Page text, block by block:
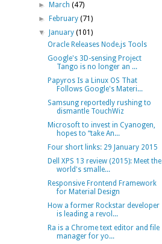
►
March(47)
►
February(71)
▼
January(101)
Oracle Releases Node.js Tools
Google's 3D-sensing Project
Tango is no longer an ...
Papyros Is a Linux OS That
Follows Google's Materi...
Samsung reportedly rushing to
dismantle TouchWiz
Microsoft to invest in Cyanogen,
hopes to “take An...
Four short links: 29 January 2015
Dell XPS 13 review (2015): Meet the
world's smalle...
Responsive Frontend Framework
for Material Design
How a former Rockstar developer
is leading a revol...
Ra is a Chrome text editor and file
manager for yo...